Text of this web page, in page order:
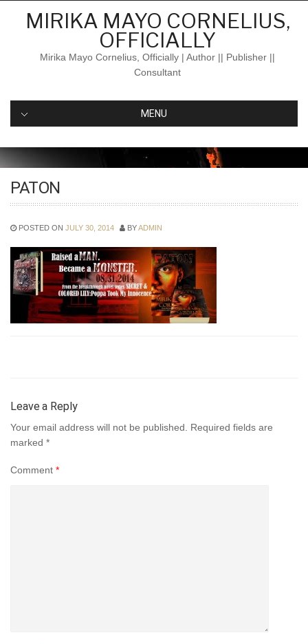
MIRIKA MAYO CORNELIUS,
OFFICIALLY
Mirika Mayo Cornelius, Officially | Author || Publisher ||
Consultant
MENU
PATON
POSTED ON JULY 30, 2014 BYADMIN
Leave a Reply
Your email address will not be published.
Required fields are
marked *
Comment *